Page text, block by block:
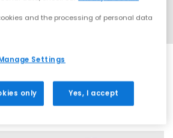
and the processing of personal data
Settings
only Yes, I accept